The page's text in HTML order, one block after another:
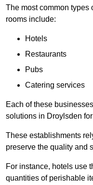
The most common types
rooms include:
Hotels
Restaurants
Pubs
Catering services
Each of these
solutions in Droylsden
These establishments
preserve the quality and
For instance, hotels use
quantities of perishable